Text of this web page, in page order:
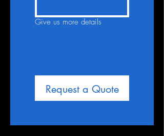
Give us more details
Request a Quote